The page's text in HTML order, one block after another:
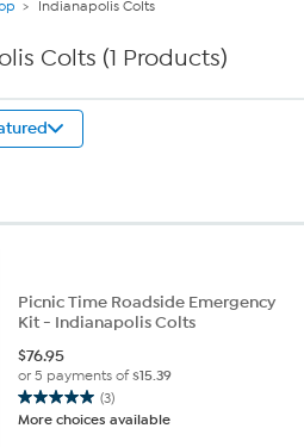
Indianapolis Colts
Colts (1 Products)
Picnic Time Roadside Emergency
Kit - Indianapolis Colts
$76.95
or 5 payments of$15.39
(3)
5.0
out
More choices available